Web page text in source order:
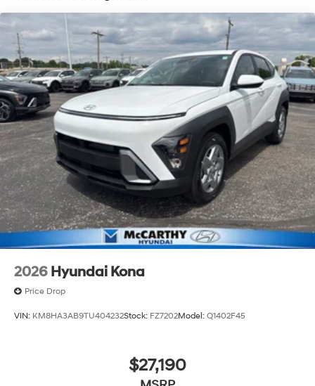
with an unmatched, streamlined purchasing
experience. Proudly serving all of our communities with
a 150 mile radius of Kansas City Metro Area, we
continue to lead as a trusted automotive destination by
putting your needs first—every time. Whether you're in
the market for a brand-new Hyundai or a high-quality
pre-owned vehicle from our extensive inventory, you are
always our top priority at McCarthy Hyundai.
2026 Hyundai Kona
Price Drop
VIN: KM8HA3AB9TU404232Stock: FZ7202Model: Q1402F45
$27,190